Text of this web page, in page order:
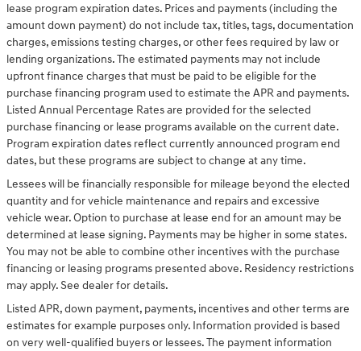
lease program expiration dates. Prices and payments (including the
amount down payment) do not include tax, titles, tags, documentation
charges, emissions testing charges, or other fees required by law or
lending organizations. The estimated payments may not include
upfront finance charges that must be paid to be eligible for the
purchase financing program used to estimate the APR and payments.
Listed Annual Percentage Rates are provided for the selected
purchase financing or lease programs available on the current date.
Program expiration dates reflect currently announced program end
dates, but these programs are subject to change at any time.
Lessees will be financially responsible for mileage beyond the elected
quantity and for vehicle maintenance and repairs and excessive
vehicle wear. Option to purchase at lease end for an amount may be
determined at lease signing. Payments may be higher in some states.
You may not be able to combine other incentives with the purchase
financing or leasing programs presented above. Residency restrictions
may apply. See dealer for details.
Listed APR, down payment, payments, incentives and other terms are
estimates for example purposes only. Information provided is based
on very well-qualified buyers or lessees. The payment information